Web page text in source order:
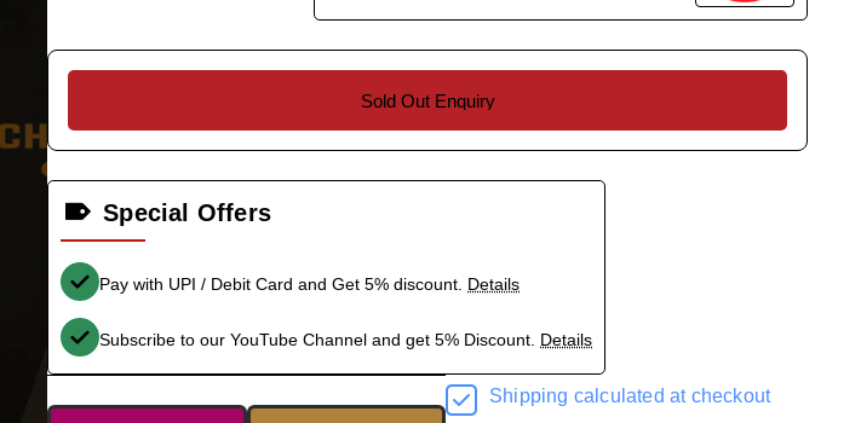
Sold Out Enquiry
Special Offers
Pay with UPI / Debit Card and Get 5% discount. Details
Subscribe to our YouTube Channel and get 5% Discount. Details
Shipping calculated at checkout